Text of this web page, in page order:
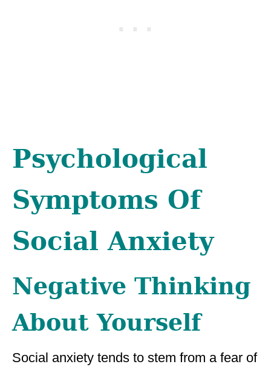
Psychological
Symptoms Of
Social Anxiety
Negative Thinking
About Yourself
Social anxiety tends to stem from a fear of